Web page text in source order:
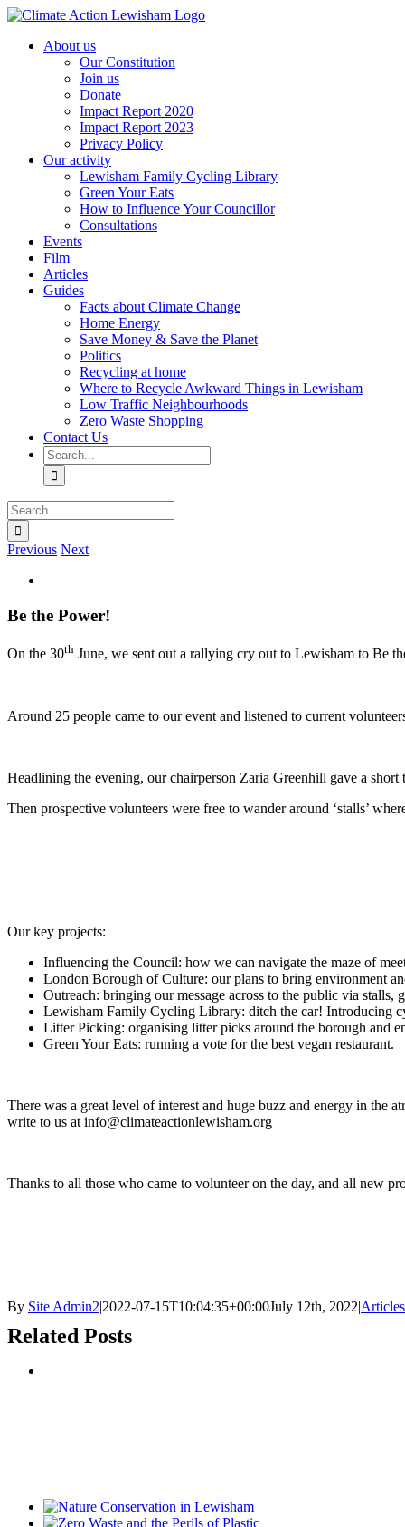
Skip
contentAbout us
Our Constitution
Join us
Donate
Impact Report 2020
Impact Report 2023
Privacy Policy
Our activity
Lewisham Family Cycling Library
Green Your Eats
How to Influence Your Councillor
Consultations
Events
Film
Articles
Guides
Facts about Climate Change
Home Energy
Save Money & Save the Planet
Politics
Recycling at home
Where to Recycle Awkward Things in Lewisham
Low Traffic Neighbourhoods
Zero Waste Shopping
Contact Us
Search
for:
Search
for:
Previous Next
Image
Be the Power!
On the 30th June, we sent out a rallying cry out to Lewisham to Be
Around 25 people came to our event and listened to current
Headlining the evening, our chairperson Zaria Greenhill gave a
Then prospective volunteers were free to wander around ‘stalls’
Our key projects:
Influencing the Council: how we can navigate the maze of
London Borough of Culture: our plans to bring environment
Outreach: bringing our message across to the public via stalls,
Lewisham Family Cycling Library: ditch the car! Introducing
Litter Picking: organising litter picks around the borough and
Green Your Eats: running a vote for the best vegan restaurant.
There was a great level of interest and huge buzz and energy in
write to us at info@climateactionlewisham.org
Thanks to all those who came to volunteer on the day, and all new
By Site Admin2|2022-07-15T10:04:35+00:00July 12th, 2022|Articles
Related Posts